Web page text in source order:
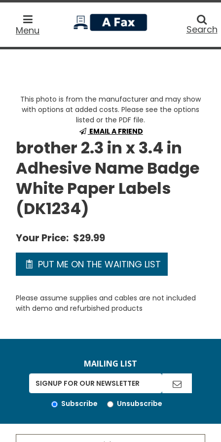
Menu
home
Search
This photo is from the manufacturer and may show
with options at added costs. Please see the options
listed or the PDF file.
EMAIL A FRIEND
brother 2.3 in x 3.4 in
Adhesive Name Badge
White Paper Labels
(DK1234)
Your Price: $29.99
PUT ME ON THE WAITING LIST
Please assume supplies and cables are not included
with demo and refurbished products
MAILING LIST
Subscribe Unsubscribe